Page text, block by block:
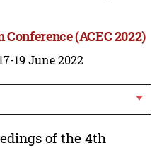
(ACEC 2022)
19 June 2022
of the 4th